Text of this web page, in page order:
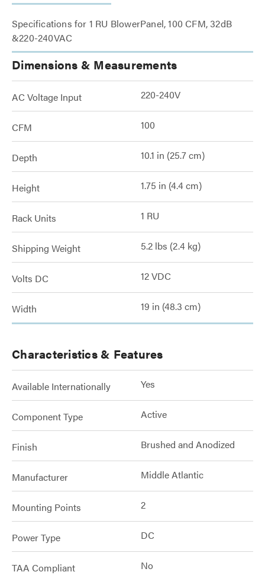
Specifications for 1 RU BlowerPanel, 100 CFM, 32dB
&220-240VAC
Dimensions & Measurements
AC Voltage Input 220-240V
CFM 100
Depth 10.1 in (25.7 cm)
Height 1.75 in (4.4 cm)
Rack Units 1 RU
Shipping Weight 5.2 lbs (2.4 kg)
Volts DC 12 VDC
Width 19 in (48.3 cm)
Characteristics & Features
Available Internationally Yes
Component Type Active
Finish Brushed and Anodized
Manufacturer Middle Atlantic
Mounting Points 2
Power Type DC
TAA Compliant No